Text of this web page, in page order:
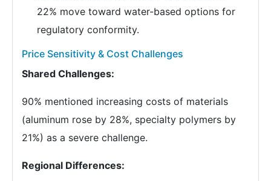
22% move toward water-based options for
regulatory conformity.
Price Sensitivity & Cost Challenges
Shared Challenges:
90% mentioned increasing costs of materials
(aluminum rose by 28%, specialty polymers by
21%) as a severe challenge.
Regional Differences: